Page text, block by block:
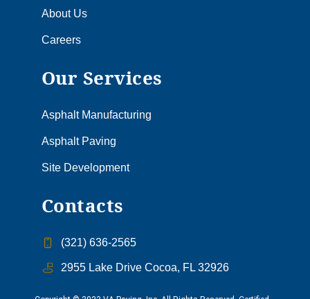
About Us
Careers
Our Services
Asphalt Manufacturing
Asphalt Paving
Site Development
Contacts
(321) 636-2565
2955 Lake Drive Cocoa, FL 32926